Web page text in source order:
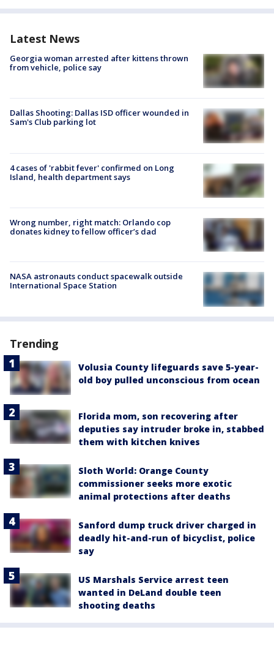
Latest News
Georgia woman arrested after kittens thrown
from vehicle, police say
Dallas Shooting: Dallas ISD officer wounded in
Sam's Club parking lot
4 cases of 'rabbit fever' confirmed on Long
Island, health department says
Wrong number, right match: Orlando cop
donates kidney to fellow officer’s dad
NASA astronauts conduct spacewalk outside
International Space Station
Trending
Volusia County lifeguards save 5-year-
old boy pulled unconscious from ocean
Florida mom, son recovering after
deputies say intruder broke in, stabbed
them with kitchen knives
Sloth World: Orange County
commissioner seeks more exotic
animal protections after deaths
Sanford dump truck driver charged in
deadly hit-and-run of bicyclist, police
say
US Marshals Service arrest teen
wanted in DeLand double teen
shooting deaths